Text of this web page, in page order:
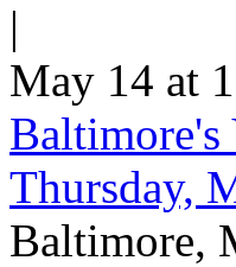
|
May 14 at
Thursday,
Baltimore,